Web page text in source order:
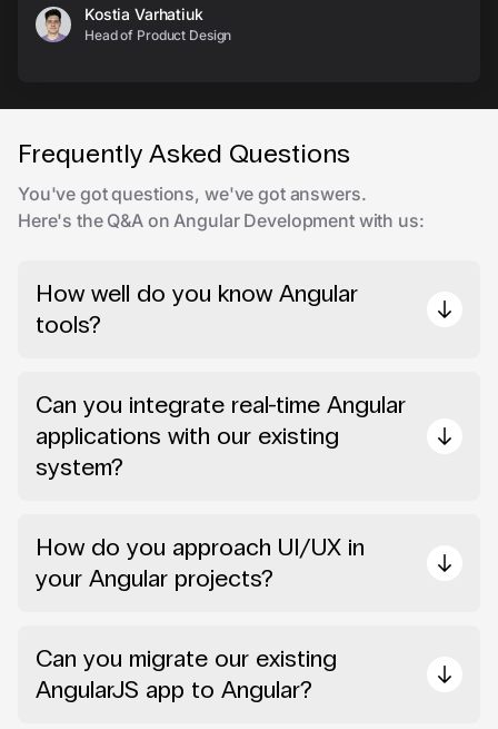
Kostia Varhatiuk
Head of Product Design
Frequently Asked Questions
You've got questions, we've got answers.
Here's the Q&A on Angular Development with us:
How well do you know Angular
tools?
Can you integrate real-time Angular
applications with our existing
system?
How do you approach UI/UX in
your Angular projects?
Can you migrate our existing
AngularJS app to Angular?